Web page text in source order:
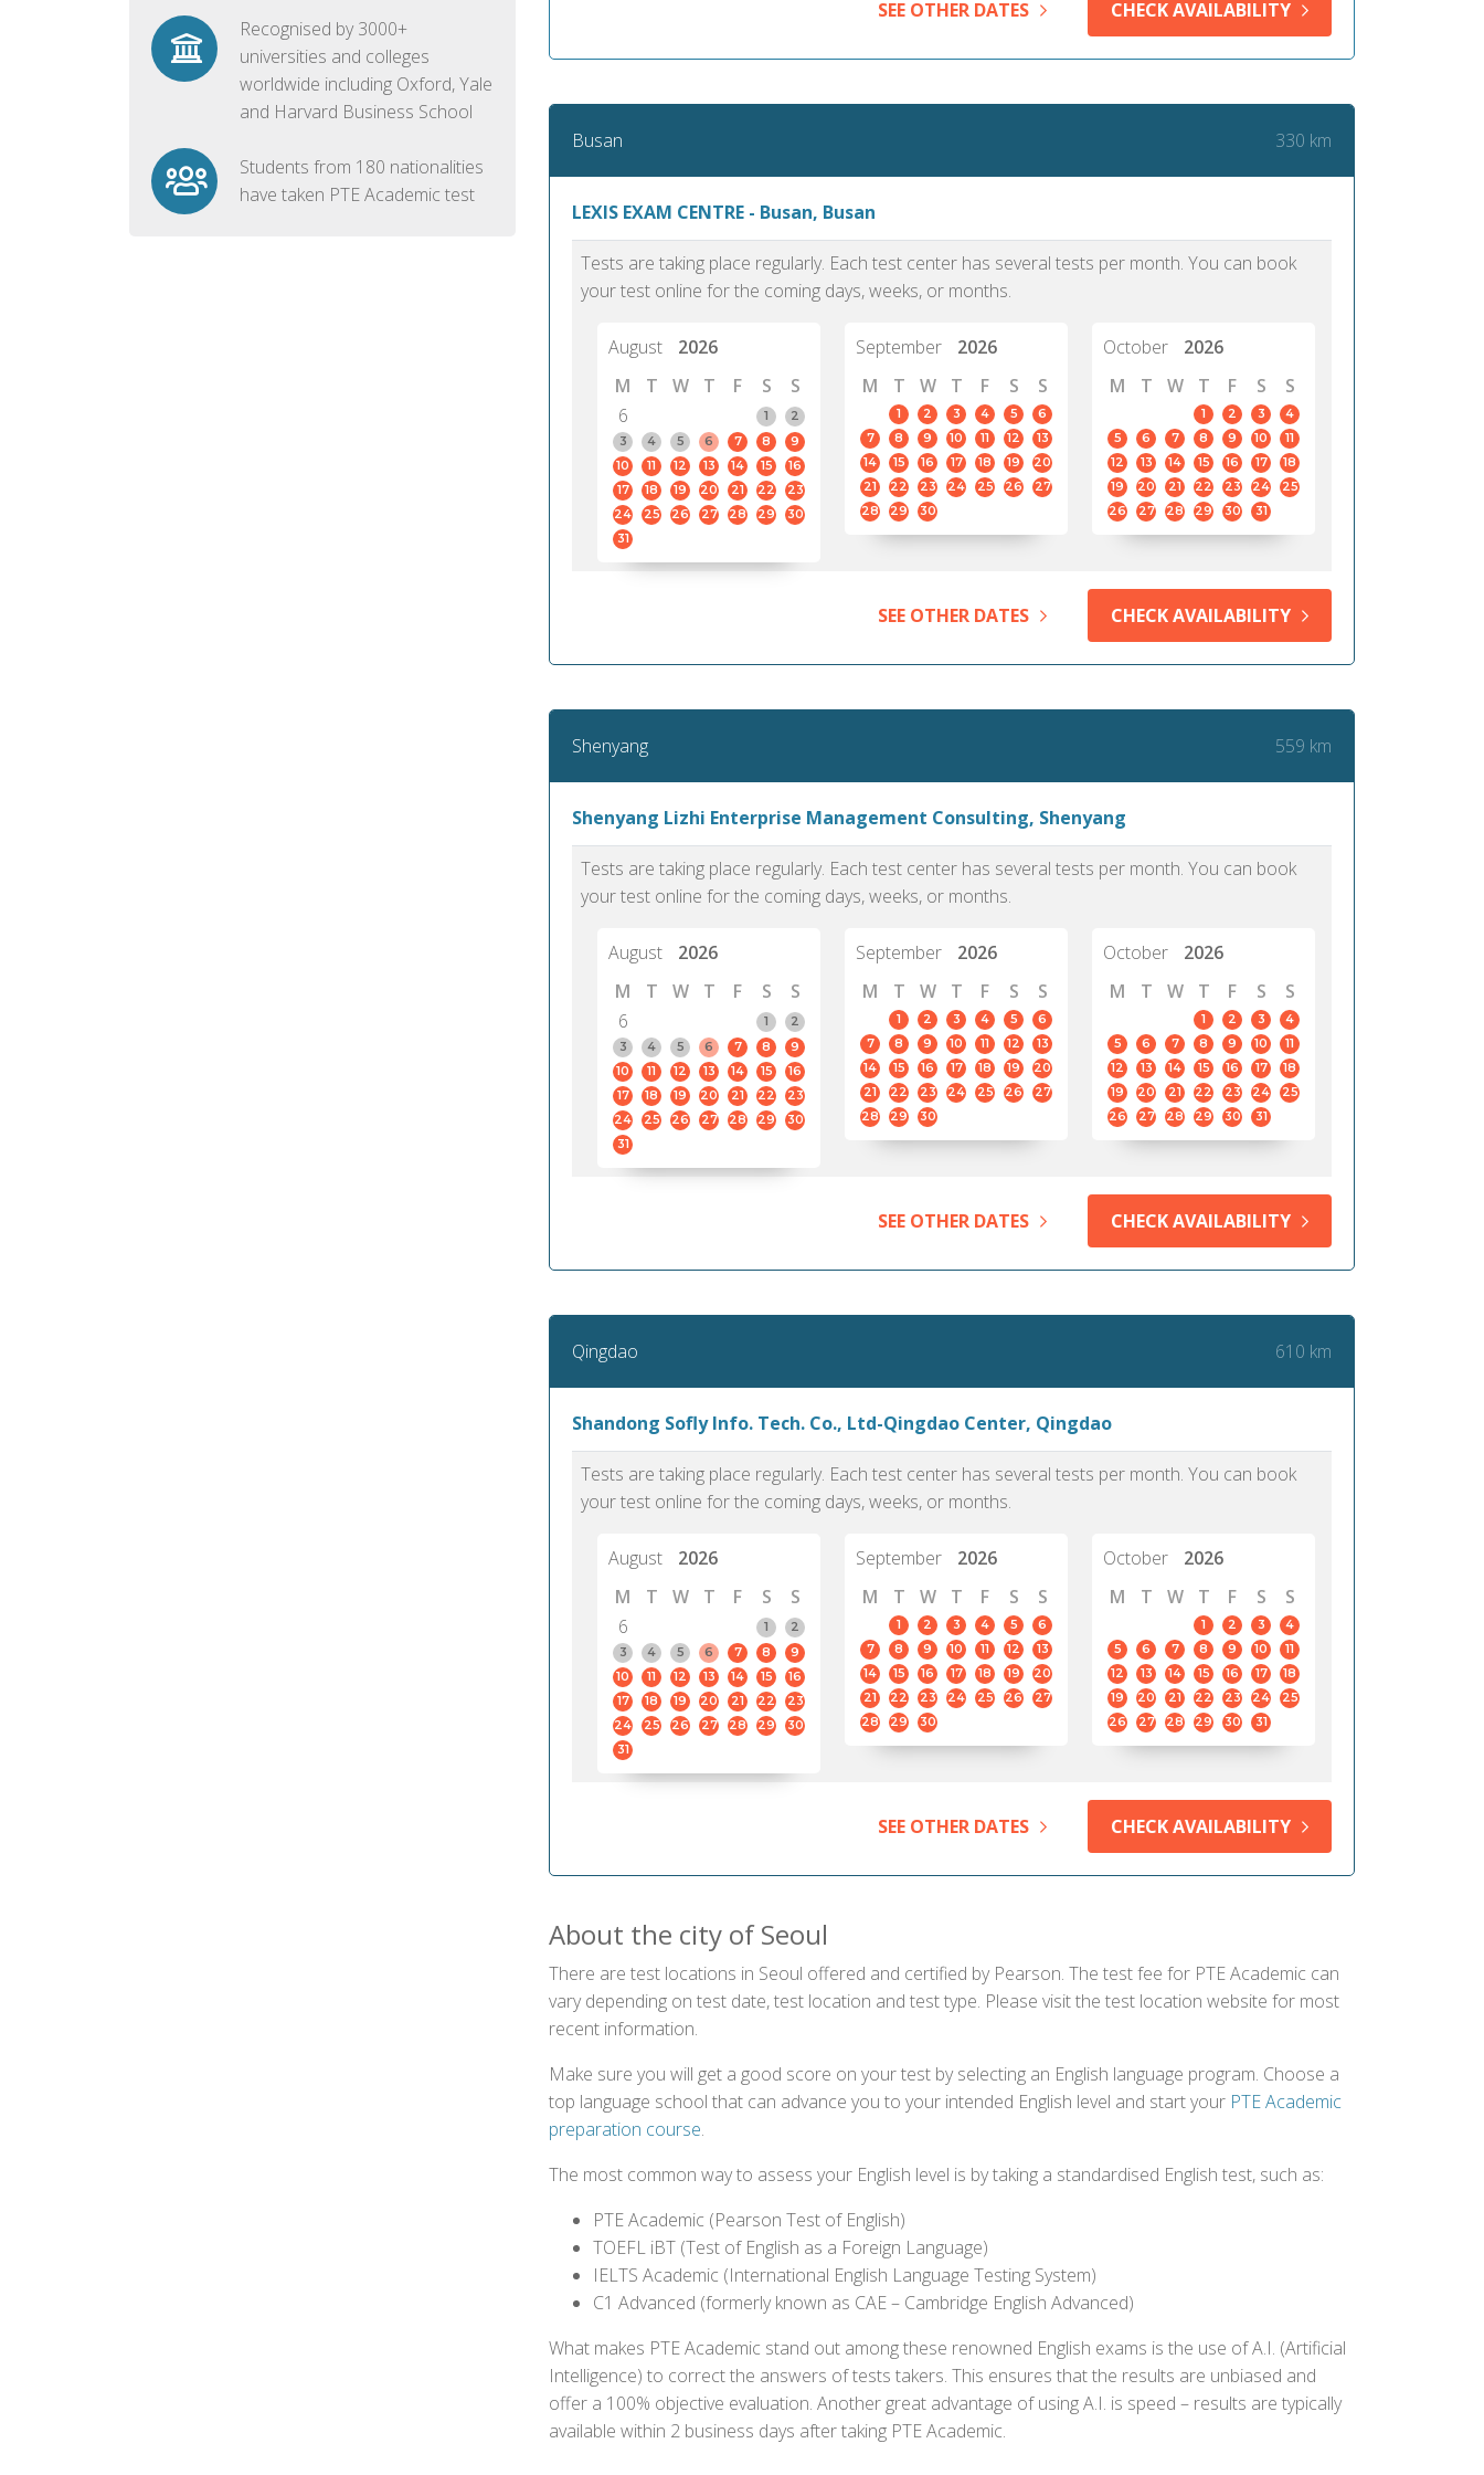
Recognised by 3000+
universities and colleges
worldwide including Oxford, Yale
and Harvard Business School
Students from 180 nationalities
have taken PTE Academic test
SEE OTHER DATES CHECK AVAILABILITY
Busan 330 km
LEXIS EXAM CENTRE - Busan, Busan
Tests are taking place regularly. Each test center has several tests per month. You can book
your test online for the coming days, weeks, or months.
August
2026
M
T W T F S
S
6
1
2
3
4 5 6 7 8
9
10
11 12 13 14 15
16
17
18 19 20 21 22
23
24
25 26 27 28 29
30
31
September
2026
M
T W T F S S
1 2 3 4 5
6
7
8 9 10 11 12
13
14
15 16 17 18 19
20
21
22 23 24 25 26
27
28
29 30
October
2026
M
T W T F S S
1 2 3
4
5
6 7 8 9 10
11
12
13 14 15 16 17
18
19
20 21 22 23 24
25
26
27 28 29 30 31
SEE OTHER DATES CHECK AVAILABILITY
Shenyang 559 km
Shenyang Lizhi Enterprise Management Consulting, Shenyang
Tests are taking place regularly. Each test center has several tests per month. You can book
your test online for the coming days, weeks, or months.
August
2026
M
T W T F S
S
6
1
2
3
4 5 6 7 8
9
10
11 12 13 14 15
16
17
18 19 20 21 22
23
24
25 26 27 28 29
30
31
September
2026
M
T W T F S S
1 2 3 4 5
6
7
8 9 10 11 12
13
14
15 16 17 18 19
20
21
22 23 24 25 26
27
28
29 30
October
2026
M
T W T F S S
1 2 3
4
5
6 7 8 9 10
11
12
13 14 15 16 17
18
19
20 21 22 23 24
25
26
27 28 29 30 31
SEE OTHER DATES CHECK AVAILABILITY
Qingdao 610 km
Shandong Sofly Info. Tech. Co., Ltd-Qingdao Center, Qingdao
Tests are taking place regularly. Each test center has several tests per month. You can book
your test online for the coming days, weeks, or months.
August
2026
M
T W T F S
S
6
1
2
3
4 5 6 7 8
9
10
11 12 13 14 15
16
17
18 19 20 21 22
23
24
25 26 27 28 29
30
31
September
2026
M
T W T F S S
1 2 3 4 5
6
7
8 9 10 11 12
13
14
15 16 17 18 19
20
21
22 23 24 25 26
27
28
29 30
October
2026
M
T W T F S S
1 2 3
4
5
6 7 8 9 10
11
12
13 14 15 16 17
18
19
20 21 22 23 24
25
26
27 28 29 30 31
SEE OTHER DATES CHECK AVAILABILITY
About the city of Seoul
There are test locations in Seoul offered and certified by Pearson. The test fee for PTE Academic can
vary depending on test date, test location and test type. Please visit the test location website for most
recent information.
Make sure you will get a good score on your test by selecting an English language program. Choose a
top language school that can advance you to your intended English level and start your PTE Academic
preparation course.
The most common way to assess your English level is by taking a standardised English test, such as:
PTE Academic (Pearson Test of English)
TOEFL iBT (Test of English as a Foreign Language)
IELTS Academic (International English Language Testing System)
C1 Advanced (formerly known as CAE – Cambridge English Advanced)
What makes PTE Academic stand out among these renowned English exams is the use of A.I. (Artificial
Intelligence) to correct the answers of tests takers. This ensures that the results are unbiased and
offer a 100% objective evaluation. Another great advantage of using A.I. is speed – results are typically
available within 2 business days after taking PTE Academic.